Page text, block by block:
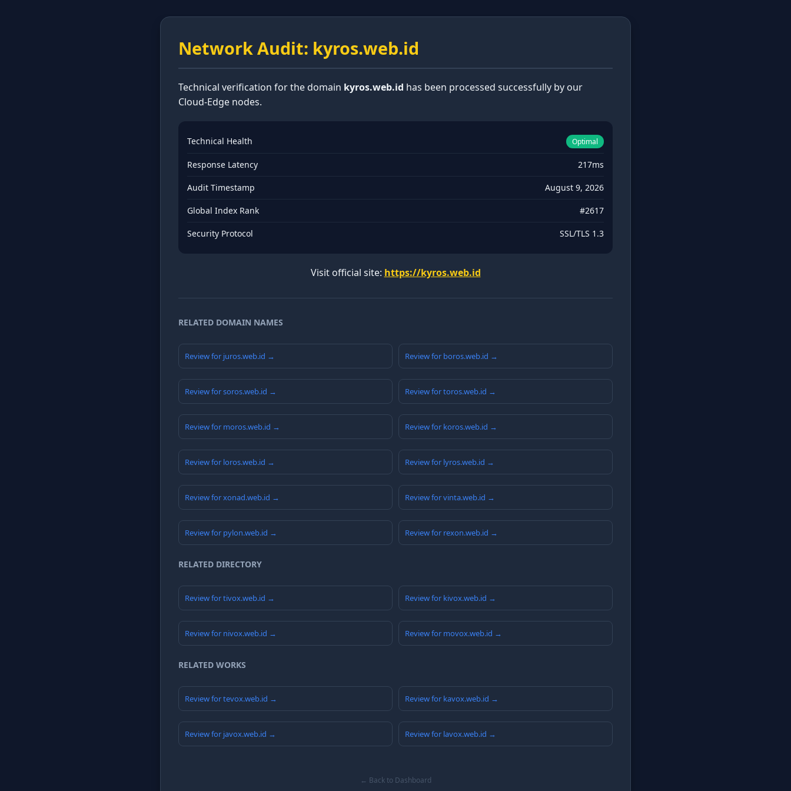
Network Audit: kyros.web.id
Technical verification for the domain kyros.web.id has been processed successfully by our
Cloud-Edge nodes.
Technical Health Optimal
Response Latency 217ms
Audit Timestamp August 9, 2026
Global Index Rank #2617
Security Protocol SSL/TLS 1.3
Visit official site: https://kyros.web.id
RELATED DOMAIN NAMES
Review for juros.web.id → Review for boros.web.id →
Review for soros.web.id → Review for toros.web.id →
Review for moros.web.id → Review for koros.web.id →
Review for loros.web.id → Review for lyros.web.id →
Review for xonad.web.id → Review for vinta.web.id →
Review for pylon.web.id → Review for rexon.web.id →
RELATED DIRECTORY
Review for tivox.web.id → Review for kivox.web.id →
Review for nivox.web.id → Review for movox.web.id →
RELATED WORKS
Review for tevox.web.id → Review for kavox.web.id →
Review for javox.web.id → Review for lavox.web.id →
← Back to Dashboard